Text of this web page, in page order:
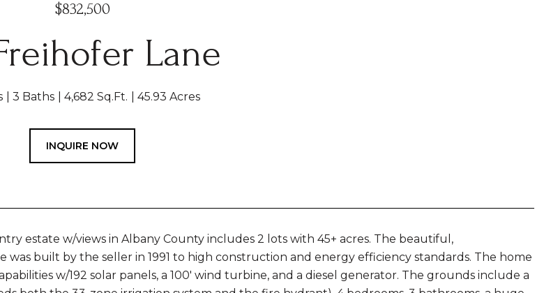
$832,500
Lane
3 Baths 4,682 Sq.Ft. 45.93 Acres
INQUIRE NOW
estate w/views in Albany County includes 2 lots with 45+ acres. The beautiful,
was built by the seller in 1991 to high construction and energy efficiency standards. The home
w/192 solar panels, a 100' wind turbine, and a diesel generator. The grounds include a